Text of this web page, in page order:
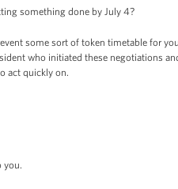
something done by July 4?
some sort of token timetable for
who initiated these negotiations
act quickly on.
you.